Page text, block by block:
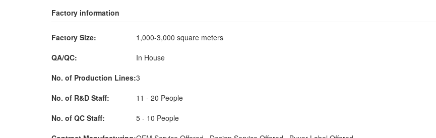
Factory information
Factory Size:
1,000-3,000 square meters
QA/QC:
In House
No. of Production Lines:3
No. of R&D Staff:
11 - 20 People
No. of QC Staff:
5 - 10 People